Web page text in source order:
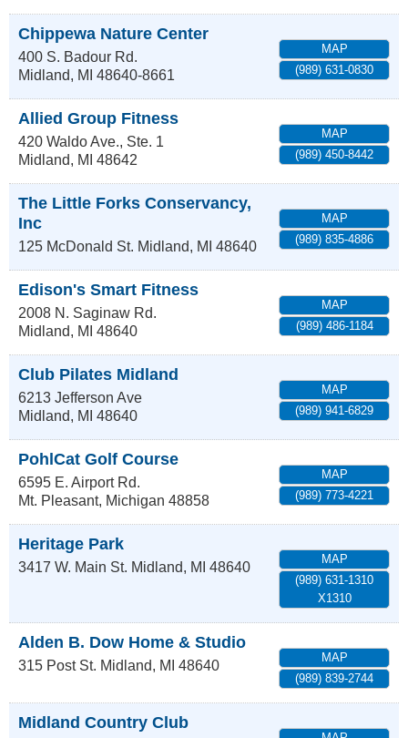
Chippewa Nature Center
400 S. Badour Rd.
Midland, MI 48640-8661
MAP
(989) 631-0830
Allied Group Fitness
420 Waldo Ave., Ste. 1
Midland, MI 48642
MAP
(989) 450-8442
The Little Forks Conservancy,
Inc
125 McDonald St. Midland, MI 48640
MAP
(989) 835-4886
Edison's Smart Fitness
2008 N. Saginaw Rd.
Midland, MI 48640
MAP
(989) 486-1184
Club Pilates Midland
6213 Jefferson Ave
Midland, MI 48640
MAP
(989) 941-6829
PohlCat Golf Course
6595 E. Airport Rd.
Mt. Pleasant, Michigan 48858
MAP
(989) 773-4221
Heritage Park
3417 W. Main St. Midland, MI 48640
MAP
(989) 631-1310
X1310
Alden B. Dow Home & Studio
315 Post St. Midland, MI 48640
MAP
(989) 839-2744
Midland Country Club